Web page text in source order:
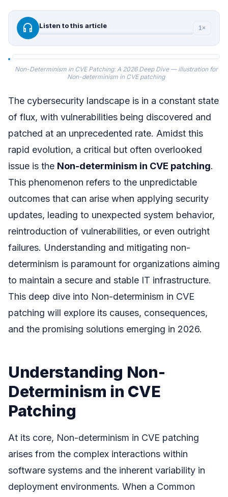
headphones Listen to this article 1×
Non-Determinism in CVE Patching: A 2026 Deep Dive — illustration for
Non-determinism in CVE patching
The cybersecurity landscape is in a constant state
of flux, with vulnerabilities being discovered and
patched at an unprecedented rate. Amidst this
rapid evolution, a critical but often overlooked
issue is the Non-determinism in CVE patching.
This phenomenon refers to the unpredictable
outcomes that can arise when applying security
updates, leading to unexpected system behavior,
reintroduction of vulnerabilities, or even outright
failures. Understanding and mitigating non-
determinism is paramount for organizations aiming
to maintain a secure and stable IT infrastructure.
This deep dive into Non-determinism in CVE
patching will explore its causes, consequences,
and the promising solutions emerging in 2026.
Understanding Non-
Determinism in CVE
Patching
At its core, Non-determinism in CVE patching
arises from the complex interactions within
software systems and the inherent variability in
deployment environments. When a Common